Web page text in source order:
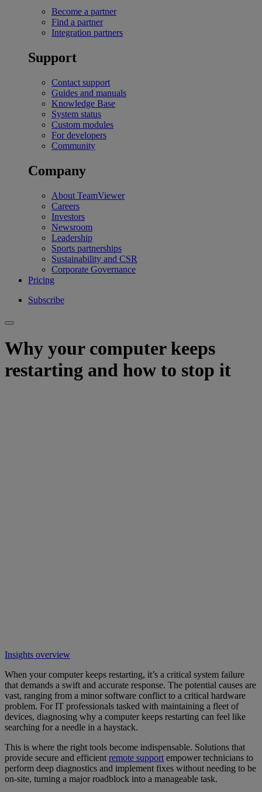
Become a partner
Find a partner
Integration partners
Support
Contact support
Guides and manuals
Knowledge Base
System status
Custom modules
For developers
Community
Company
About TeamViewer
Careers
Investors
Newsroom
Leadership
Sports partnerships
Sustainability and CSR
Corporate Governance
Pricing
Subscribe
Why your computer keeps
restarting and how to stop it
Insights overview
When your computer keeps restarting, it’s a critical system failure
that demands a swift and accurate response. The potential causes are
vast, ranging from a minor software conflict to a critical hardware
problem. For IT professionals tasked with maintaining a fleet of
devices, diagnosing why a computer keeps restarting can feel like
searching for a needle in a haystack.
This is where the right tools become indispensable. Solutions that
provide secure and efficient remote support empower technicians to
perform deep diagnostics and implement fixes without needing to be
on-site, turning a major roadblock into a manageable task.